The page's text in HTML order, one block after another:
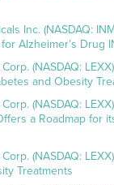
Inc. (NASDAQ:
Alzheimer’s Drug
(NASDAQ:
and Obesity
(NASDAQ:
a Roadmap for
(NASDAQ:
Treatments